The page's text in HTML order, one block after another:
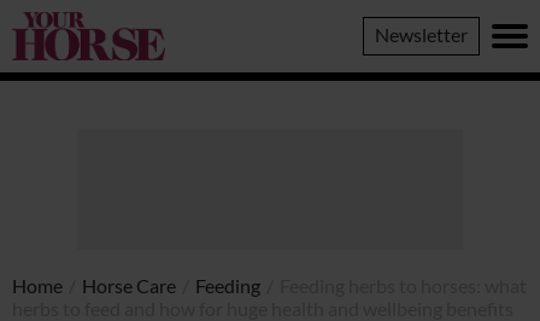
Your
Horse
Newsletter
Home Horse Care Feeding